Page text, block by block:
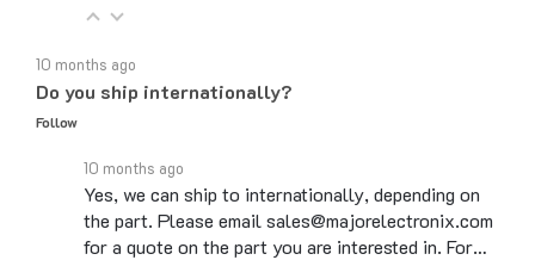
Do you ship internationally?
Follow
Yes, we can ship to internationally, depending on
the part. Please email sales@majorelectronix.com
for a quote on the part you are interested in. For…
See full answer »